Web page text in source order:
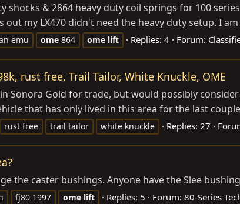
& 2864 heavy duty coil springs for 100
my LX470 didn't need the heavy duty setup. I
emu ome 864 ome lift Replies: 4 Forum:
rust free, Trail Tailor, White Knuckle, OME
Sonora Gold for trade, but would possibly
that has only lived in this area for the last
rust free trail tailor white knuckle Replies: 27
the caster bushings. Anyone have the Slee
fj80 1997 ome lift Replies: 5 Forum: 80-Series